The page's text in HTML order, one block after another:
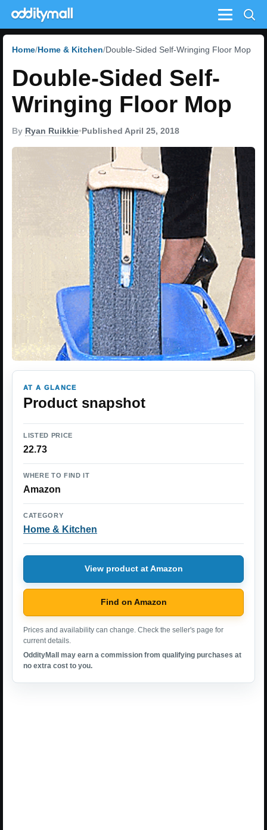
Menu
Home Home & Kitchen Double-Sided Self-Wringing Floor Mop
Double-Sided Self-
Wringing Floor Mop
By Ryan Ruikkie•Published April 25, 2018
AT A GLANCE
Product snapshot
LISTED PRICE
22.73
WHERE TO FIND IT
Amazon
CATEGORY
Home & Kitchen
View product at Amazon
Find on Amazon
Prices and availability can change. Check the seller's page for
current details.
OddityMall may earn a commission from qualifying purchases at
no extra cost to you.